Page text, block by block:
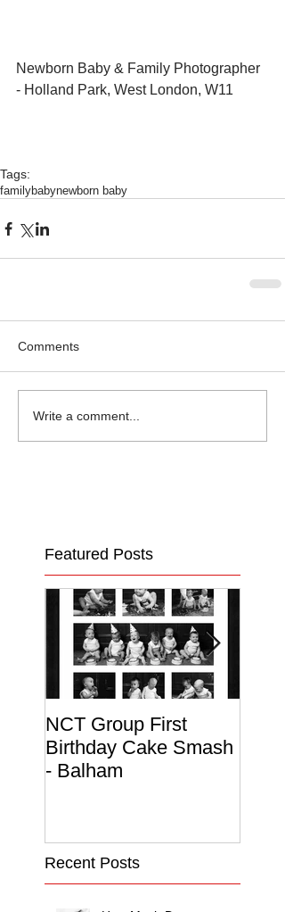
Newborn Baby & Family Photographer
- Holland Park, West London, W11
Tags:
familybabynewborn baby
Comments
Write a comment...
Featured Posts
NCT Group First
Birthday Cake Smash
- Balham
Recent Posts